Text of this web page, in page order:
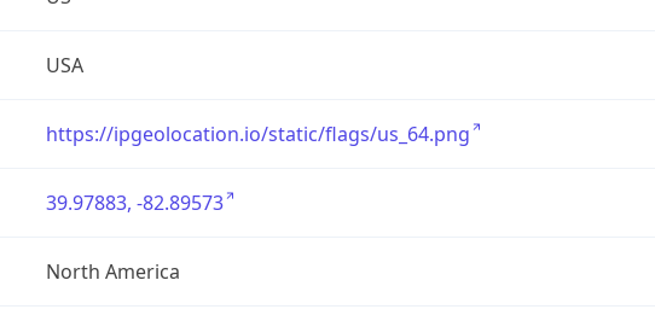
USA
https://ipgeolocation.io/static/flags/us_64.png
39.97883, -82.89573
North America